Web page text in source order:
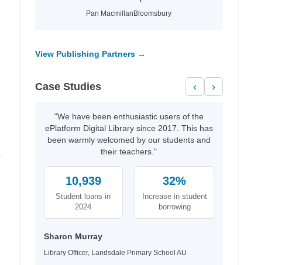
Pan Macmillan Bloomsbury
View Publishing Partners →
Case Studies ‹ ›
"We have been enthusiastic users of the
ePlatform Digital Library since 2017. This has
been warmly welcomed by our students and
their teachers."
10,939
Student loans in
2024
32%
Increase in student
borrowing
Sharon Murray
Library Officer, Landsdale Primary School AU